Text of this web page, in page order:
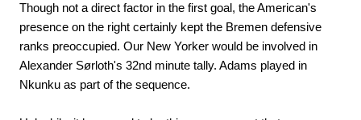
Though not a direct factor in the first goal, the American's
presence on the right certainly kept the Bremen defensive
ranks preoccupied. Our New Yorker would be involved in
Alexander Sørloth's 32nd minute tally. Adams played in
Nkunku as part of the sequence.